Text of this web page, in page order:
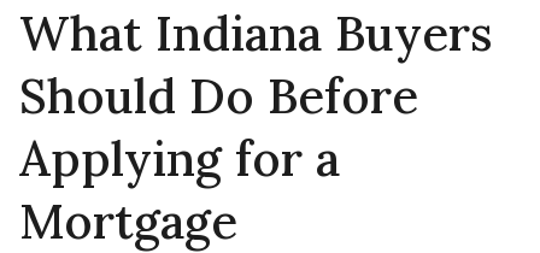
What Indiana Buyers
Should Do Before
Applying for a
Mortgage